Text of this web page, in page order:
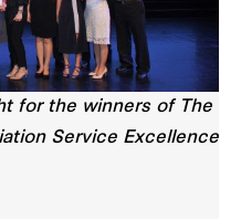
for the winners of The
Service Excellence